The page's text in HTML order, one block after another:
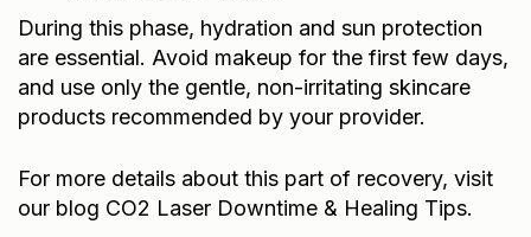
During this phase, hydration and sun protection
are essential. Avoid makeup for the first few days,
and use only the gentle, non-irritating skincare
products recommended by your provider.
For more details about this part of recovery, visit
our blog CO2 Laser Downtime & Healing Tips.